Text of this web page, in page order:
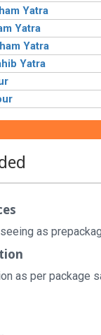
Yatra
Yatra
Yatra
Yatra
as
as per package